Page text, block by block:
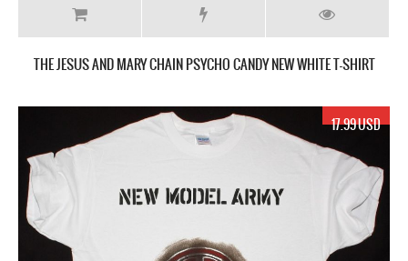
THE JESUS AND MARY CHAIN PSYCHO CANDY NEW WHITE T-SHIRT
17.99 USD